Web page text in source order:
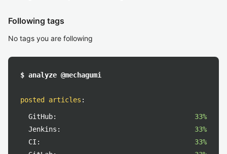
Following tags
No tags you are following
$ analyze @mechagumi
posted articles :
GitHub:
33%
Jenkins:
33%
CI:
33%